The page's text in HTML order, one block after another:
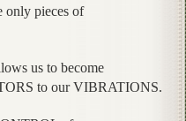
pieces of
us to become
to our VIBRATIONS.